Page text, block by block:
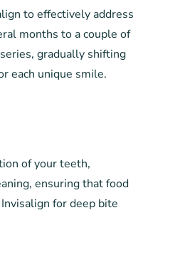
to effectively address
months to a couple of
gradually shifting
each unique smile.
of your teeth,
ensuring that food
for deep bite